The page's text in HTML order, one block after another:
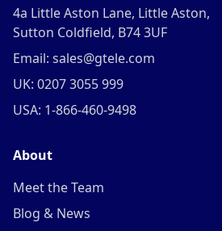
4a Little Aston Lane, Little Aston,
Sutton Coldfield, B74 3UF
Email: sales@gtele.com
UK: 0207 3055 999
USA: 1-866-460-9498
About
Meet the Team
Blog & News